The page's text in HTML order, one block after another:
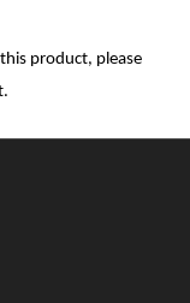
product, please